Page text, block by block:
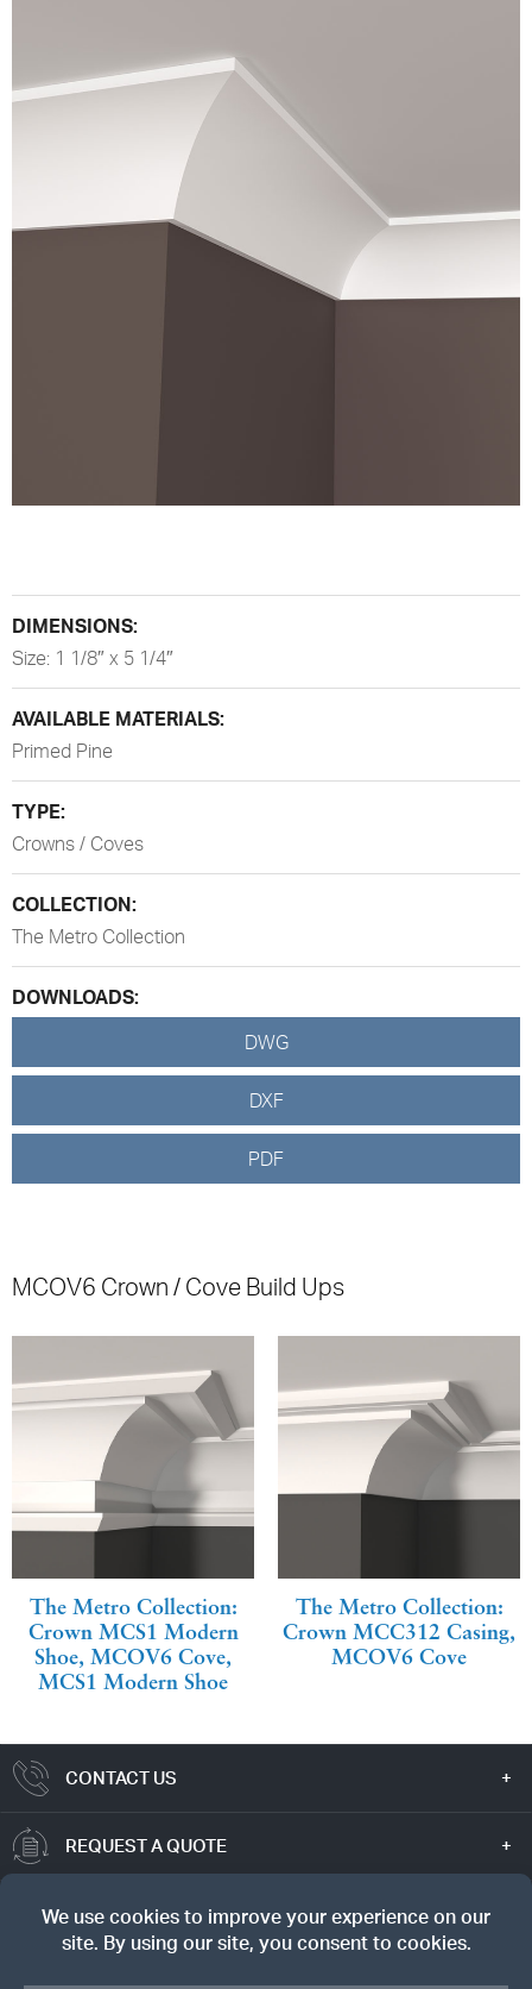
DIMENSIONS:
Size: 1 1/8″ x 5 1/4″
AVAILABLE MATERIALS:
Primed Pine
TYPE:
Crowns / Coves
COLLECTION:
The Metro Collection
DOWNLOADS:
DWG
DXF
PDF
MCOV6 Crown / Cove Build Ups
The Metro Collection:
Crown MCS1 Modern
Shoe, MCOV6 Cove,
MCS1 Modern Shoe
The Metro Collection:
Crown MCC312 Casing,
MCOV6 Cove
CONTACT US
REQUEST A QUOTE
TRUE VALUE
SIGN UP FOR OUR NEWSLETTER